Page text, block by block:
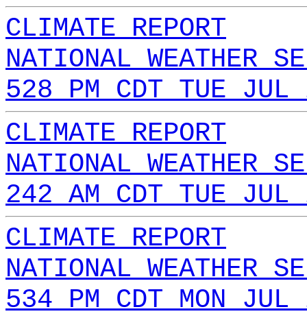
CLIMATE REPORT
NATIONAL WEATHER
528 PM CDT TUE
CLIMATE REPORT
NATIONAL WEATHER
242 AM CDT TUE
CLIMATE REPORT
NATIONAL WEATHER
534 PM CDT MON